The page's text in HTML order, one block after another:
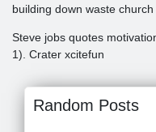
building down waste church
Steve jobs quotes
1). Crater xcitefun
Random Posts